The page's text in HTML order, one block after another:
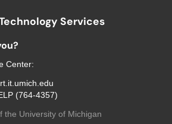
Services
Center:
(764-4357)
the University of Michigan